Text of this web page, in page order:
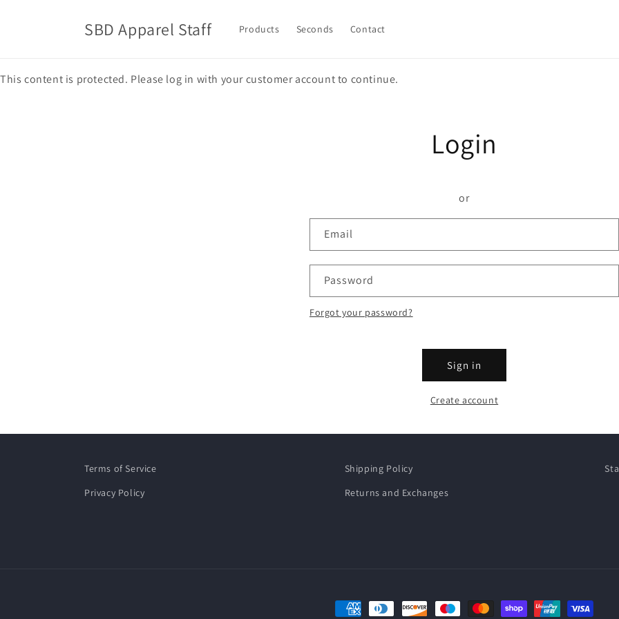
SBD Apparel Staff Products Seconds Contact
This content is protected. Please log in with your customer account to continue.
Login
or
Email
Password
Forgot your password?
Sign in
Create account
Terms of Service
Privacy Policy
Shipping Policy
Returns and Exchanges
Payment